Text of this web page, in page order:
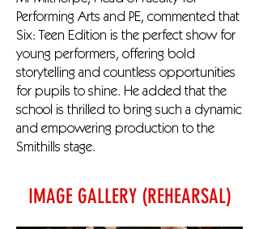
Performing Arts and PE, commented that
Six: Teen Edition is the perfect show for
young performers, offering bold
storytelling and countless opportunities
for pupils to shine. He added that the
school is thrilled to bring such a dynamic
and empowering production to the
Smithills stage.
IMAGE GALLERY (REHEARSAL)